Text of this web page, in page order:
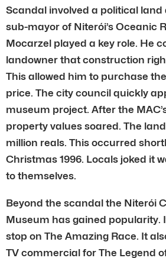
Scandal involved a political land
sub-mayor of Niterói’s Oceanic
Mocarzel played a key role. He
landowner that construction
This allowed him to purchase
price. The city council quickly
museum project. After the
property values soared. The
million reals. This occurred
Christmas 1996. Locals joked it
to themselves.
Beyond the scandal the Niterói
Museum has gained popularity.
stop on The Amazing Race. It
TV commercial for The Legend